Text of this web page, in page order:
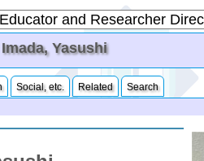
Yasushi
Social, etc. Related
Search